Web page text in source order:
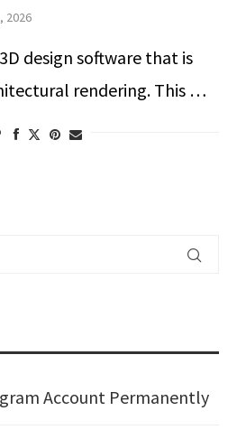
2026
design software that is
rendering. This …
Account Permanently